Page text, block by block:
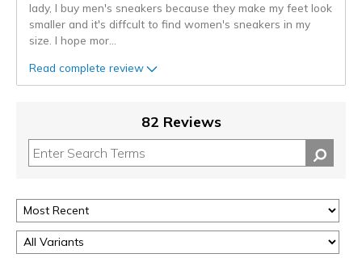
lady, I buy men's sneakers because they make my feet look
smaller and it's diffcult to find women's sneakers in my
size. I hope mor
Read complete review
82 Reviews